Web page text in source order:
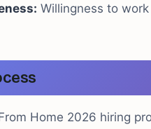
Willingness to
Home 2026 hiring